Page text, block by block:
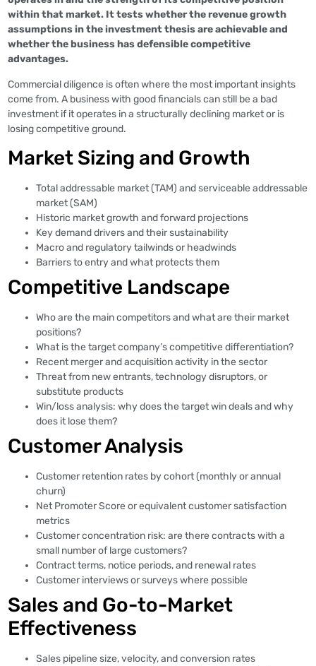
within that market. It tests whether the revenue growth
assumptions in the investment thesis are achievable and
whether the business has defensible competitive
advantages.
Commercial diligence is often where the most important insights
come from. A business with good financials can still be a bad
investment if it operates in a structurally declining market or is
losing competitive ground.
Market Sizing and Growth
Total addressable market (TAM) and serviceable addressable
market (SAM)
Historic market growth and forward projections
Key demand drivers and their sustainability
Macro and regulatory tailwinds or headwinds
Barriers to entry and what protects them
Competitive Landscape
Who are the main competitors and what are their market
positions?
What is the target company’s competitive differentiation?
Recent merger and acquisition activity in the sector
Threat from new entrants, technology disruptors, or
substitute products
Win/loss analysis: why does the target win deals and why
does it lose them?
Customer Analysis
Customer retention rates by cohort (monthly or annual
churn)
Net Promoter Score or equivalent customer satisfaction
metrics
Customer concentration risk: are there contracts with a
small number of large customers?
Contract terms, notice periods, and renewal rates
Customer interviews or surveys where possible
Sales and Go-to-Market
Effectiveness
Sales pipeline size, velocity, and conversion rates